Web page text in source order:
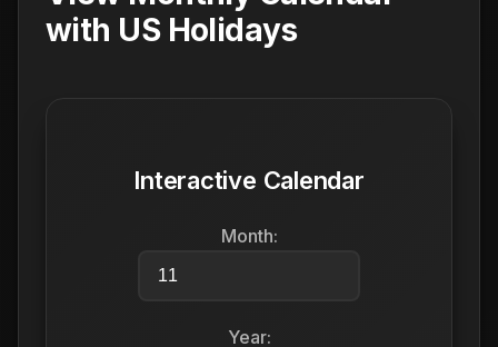
with US Holidays
Interactive Calendar
Month:
Year: